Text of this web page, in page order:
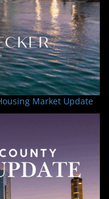
Market Update